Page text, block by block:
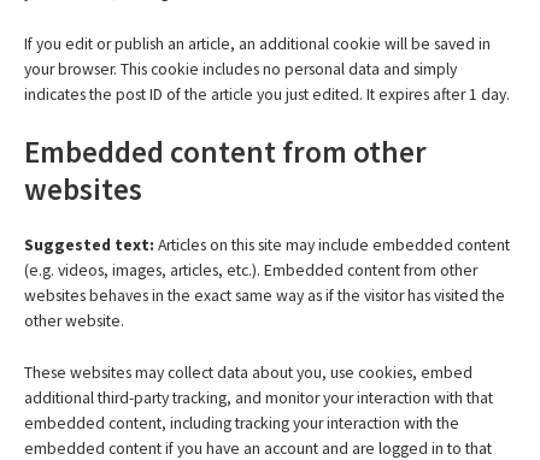
If you edit or publish an article, an additional cookie will be saved in
your browser. This cookie includes no personal data and simply
indicates the post ID of the article you just edited. It expires after 1 day.
Embedded content from other
websites
Suggested text: Articles on this site may include embedded content
(e.g. videos, images, articles, etc.). Embedded content from other
websites behaves in the exact same way as if the visitor has visited the
other website.
These websites may collect data about you, use cookies, embed
additional third-party tracking, and monitor your interaction with that
embedded content, including tracking your interaction with the
embedded content if you have an account and are logged in to that